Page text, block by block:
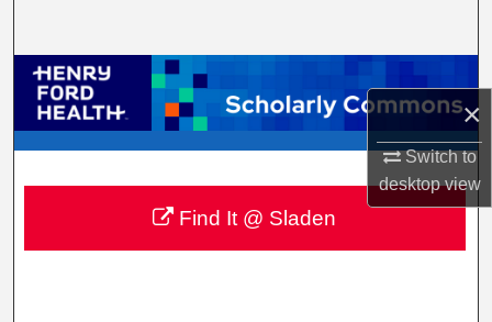
×
Switch to
desktopview
Browse Collections
My Account
About
Digital Commons Network™
Find It @ Sladen